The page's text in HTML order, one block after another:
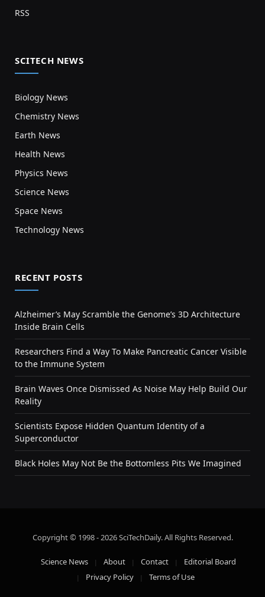
RSS
SCITECH NEWS
Biology News
Chemistry News
Earth News
Health News
Physics News
Science News
Space News
Technology News
RECENT POSTS
Alzheimer’s May Scramble the Genome’s 3D Architecture
Inside Brain Cells
Researchers Find a Way To Make Pancreatic Cancer Visible
to the Immune System
Brain Waves Once Dismissed As Noise May Help Build Our
Reality
Scientists Expose Hidden Quantum Identity of a
Superconductor
Black Holes May Not Be the Bottomless Pits We Imagined
Copyright © 1998 - 2026 SciTechDaily. All Rights Reserved.
Science News About Contact
Editorial Board
Privacy Policy
Terms of Use